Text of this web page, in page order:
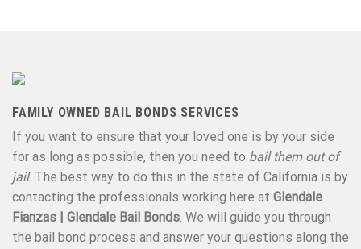
FAMILY OWNED BAIL BONDS SERVICES
If you want to ensure that your loved one is by your side
for as long as possible, then you need to bail them out of
jail. The best way to do this in the state of California is by
contacting the professionals working here at Glendale
Fianzas | Glendale Bail Bonds. We will guide you through
the bail bond process and answer your questions along the